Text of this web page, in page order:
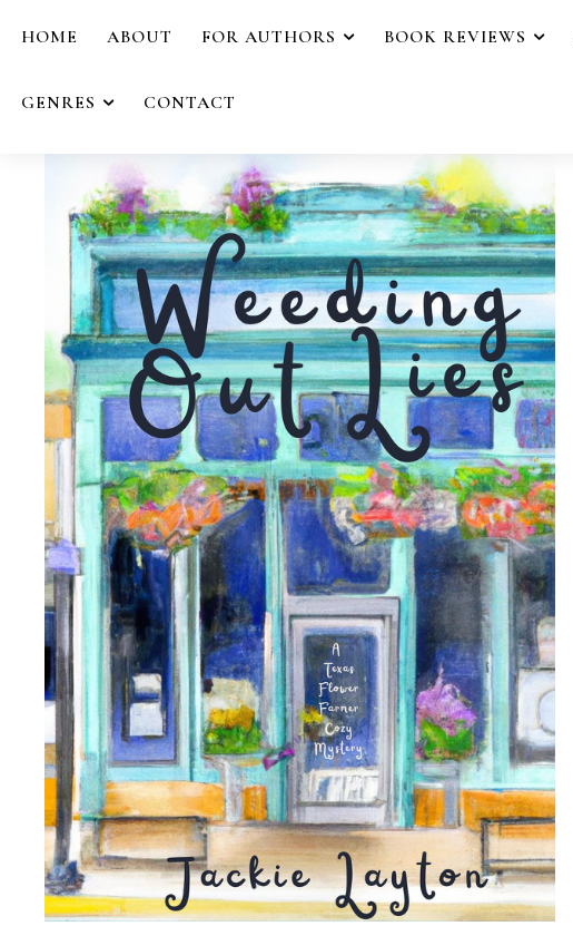
HOME ABOUT FOR AUTHORS BOOK REVIEWS
GENRES CONTACT